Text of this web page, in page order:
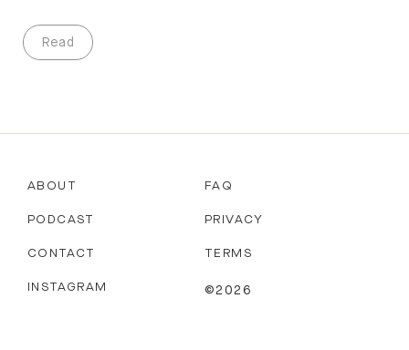
Read
ABOUT
PODCAST
CONTACT
FAQ
PRIVACY
TERMS
INSTAGRAM ©2026